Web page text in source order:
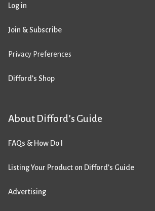
Log in
Join & Subscribe
Privacy Preferences
Difford’s Shop
About Difford’s Guide
FAQs & How Do I
Listing Your Product on Difford’s Guide
Advertising